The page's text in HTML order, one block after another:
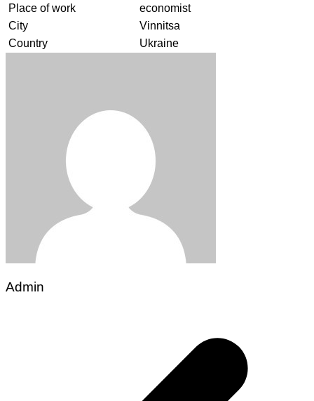
Place of work
economist
City
Vinnitsa
Country
Ukraine
Admin